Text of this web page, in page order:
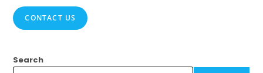
CONTACT US
Search